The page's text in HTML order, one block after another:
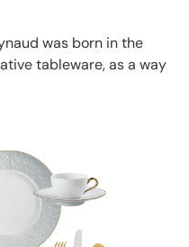
was born in the
tableware, as a way